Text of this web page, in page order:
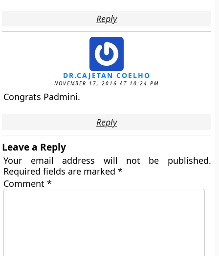
Reply
DR.CAJETAN COELHO
NOVEMBER 17, 2016 AT 10:24 PM
Congrats Padmini.
Reply
Leave a Reply
Your email address will not be published.
Required fields are marked*
Comment*